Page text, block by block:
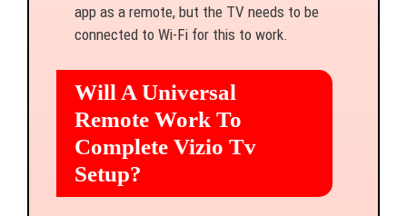
app as a remote, but the TV needs to be
connected to Wi-Fi for this to work.
Will A Universal
Remote Work To
Complete Vizio Tv
Setup?